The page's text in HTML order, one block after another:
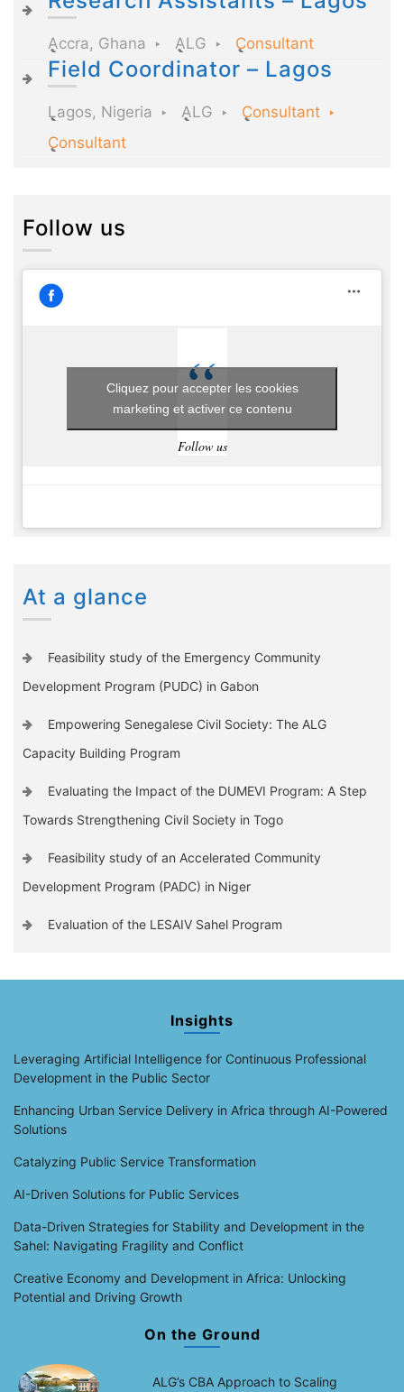
Accra, Ghana ALG Consultant
Field Coordinator – Lagos
Lagos, Nigeria ALG
Consultant
Consultant
Follow us
Follow us
Cliquez pour accepter les cookies
marketing et activer ce contenu
At a glance
Feasibility study of the Emergency Community
Development Program (PUDC) in Gabon
Empowering Senegalese Civil Society: The ALG
Capacity Building Program
Evaluating the Impact of the DUMEVI Program: A Step
Towards Strengthening Civil Society in Togo
Feasibility study of an Accelerated Community
Development Program (PADC) in Niger
Evaluation of the LESAIV Sahel Program
Insights
Leveraging Artificial Intelligence for Continuous Professional
Development in the Public Sector
Enhancing Urban Service Delivery in Africa through AI-Powered
Solutions
Catalyzing Public Service Transformation
AI-Driven Solutions for Public Services
Data-Driven Strategies for Stability and Development in the
Sahel: Navigating Fragility and Conflict
Creative Economy and Development in Africa: Unlocking
Potential and Driving Growth
On the Ground
ALG’s CBA Approach to Scaling